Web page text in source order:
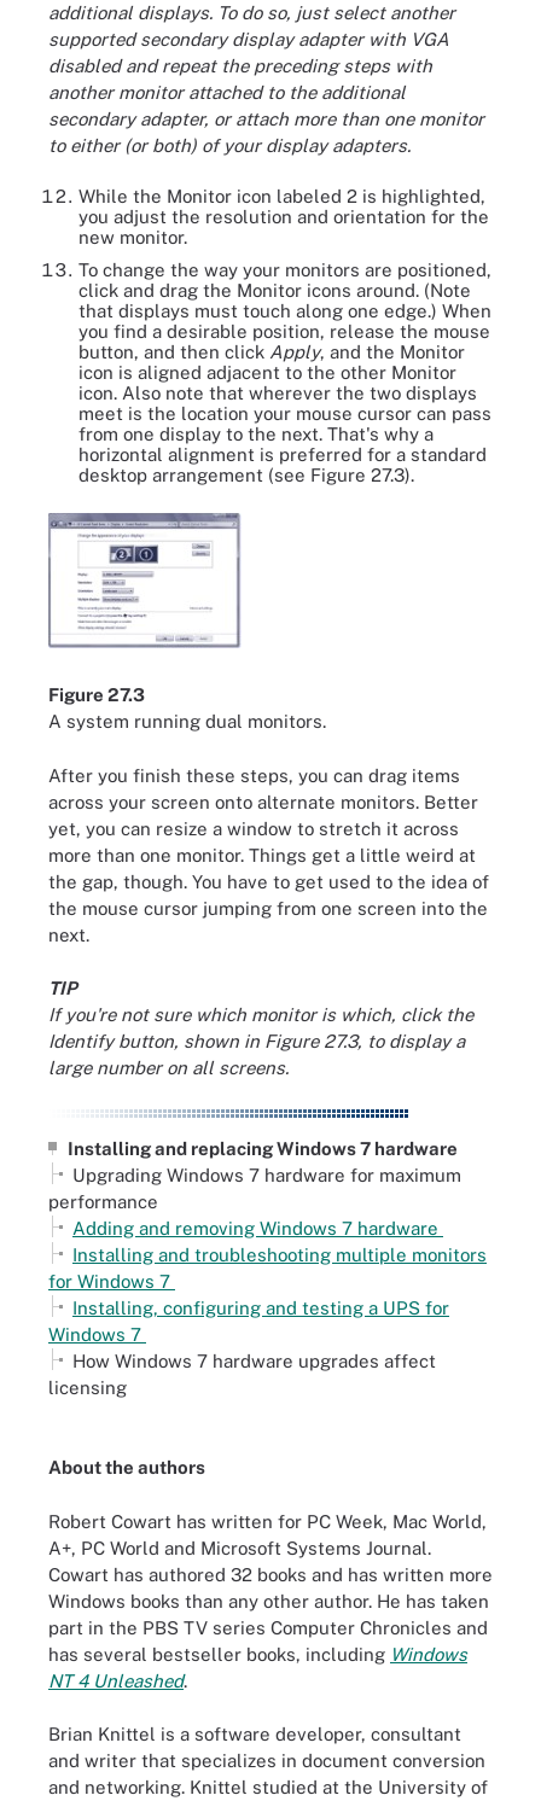
additional displays. To do so, just select another
supported secondary display adapter with VGA
disabled and repeat the preceding steps with
another monitor attached to the additional
secondary adapter, or attach more than one monitor
to either (or both) of your display adapters.
While the Monitor icon labeled 2 is highlighted,
you adjust the resolution and orientation for the
new monitor.
To change the way your monitors are positioned,
click and drag the Monitor icons around. (Note
that displays must touch along one edge.) When
you find a desirable position, release the mouse
button, and then click Apply, and the Monitor
icon is aligned adjacent to the other Monitor
icon. Also note that wherever the two displays
meet is the location your mouse cursor can pass
from one display to the next. That's why a
horizontal alignment is preferred for a standard
desktop arrangement (see Figure 27.3).
Figure 27.3
A system running dual monitors.
After you finish these steps, you can drag items
across your screen onto alternate monitors. Better
yet, you can resize a window to stretch it across
more than one monitor. Things get a little weird at
the gap, though. You have to get used to the idea of
the mouse cursor jumping from one screen into the
next.
TIP
If you're not sure which monitor is which, click the
Identify button, shown in Figure 27.3, to display a
large number on all screens.
Installing and replacing Windows 7 hardware
Upgrading Windows 7 hardware for maximum
performance
Adding and removing Windows 7 hardware
Installing and troubleshooting multiple monitors
for Windows 7
Installing, configuring and testing a UPS for
Windows 7
How Windows 7 hardware upgrades affect
licensing
About the authors
Robert Cowart has written for PC Week, Mac World,
A+, PC World and Microsoft Systems Journal.
Cowart has authored 32 books and has written more
Windows books than any other author. He has taken
part in the PBS TV series Computer Chronicles and
has several bestseller books, including Windows
NT 4 Unleashed.
Brian Knittel is a software developer, consultant
and writer that specializes in document conversion
and networking. Knittel studied at the University of